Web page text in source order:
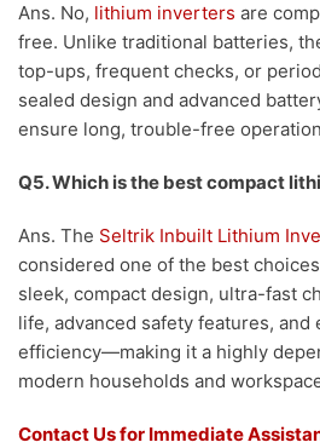
Ans. No, lithium inverters are
free. Unlike traditional batteries,
top-ups, frequent checks, or
sealed design and advanced
ensure long, trouble-free
Q5. Which is the best compact
Ans. The Seltrik Inbuilt Lithium
considered one of the best
sleek, compact design, ultra-fast
life, advanced safety features,
efficiency—making it a highly
modern households and
Contact Us for Immediate